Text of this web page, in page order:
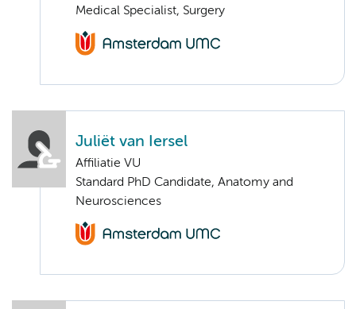
Medical Specialist, Surgery
Juliët van Iersel
Affiliatie VU
Standard PhD Candidate, Anatomy and
Neurosciences